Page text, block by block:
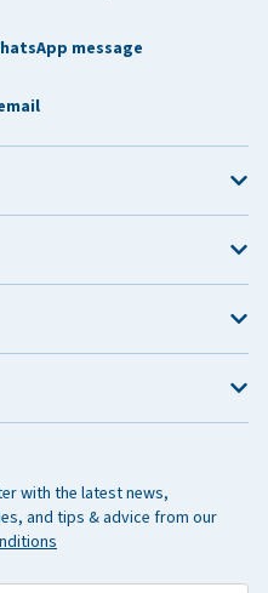
message
with the latest news,
and tips & advice from our